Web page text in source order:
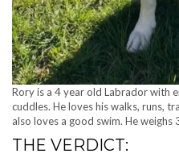
Rory is a 4 year old Labrador with
cuddles. He loves his walks, runs,
also loves a good swim. He weighs
THE VERDICT: